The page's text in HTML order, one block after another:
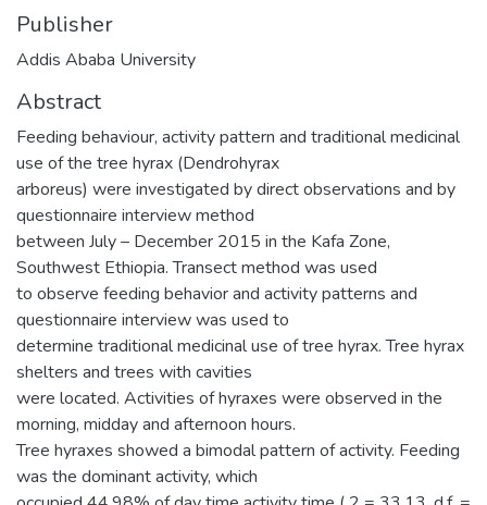
Publisher
Addis Ababa University
Abstract
Feeding behaviour, activity pattern and traditional medicinal
use of the tree hyrax (Dendrohyrax
arboreus) were investigated by direct observations and by
questionnaire interview method
between July – December 2015 in the Kafa Zone,
Southwest Ethiopia. Transect method was used
to observe feeding behavior and activity patterns and
questionnaire interview was used to
determine traditional medicinal use of tree hyrax. Tree hyrax
shelters and trees with cavities
were located. Activities of hyraxes were observed in the
morning, midday and afternoon hours.
Tree hyraxes showed a bimodal pattern of activity. Feeding
was the dominant activity, which